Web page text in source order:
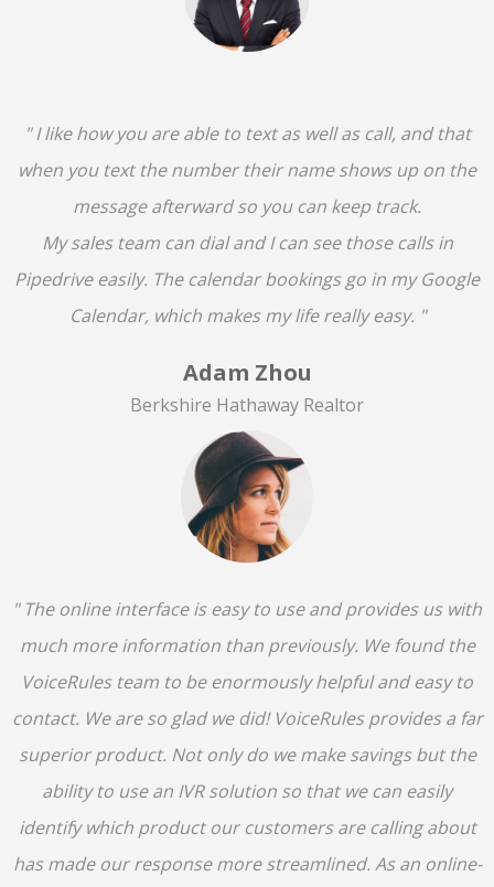
" I like how you are able to text as well as call, and that
when you text the number their name shows up on the
message afterward so you can keep track.
My sales team can dial and I can see those calls in
Pipedrive easily. The calendar bookings go in my Google
Calendar, which makes my life really easy. "
Adam Zhou
Berkshire Hathaway Realtor
" The online interface is easy to use and provides us with
much more information than previously. We found the
VoiceRules team to be enormously helpful and easy to
contact. We are so glad we did! VoiceRules provides a far
superior product. Not only do we make savings but the
ability to use an IVR solution so that we can easily
identify which product our customers are calling about
has made our response more streamlined. As an online-